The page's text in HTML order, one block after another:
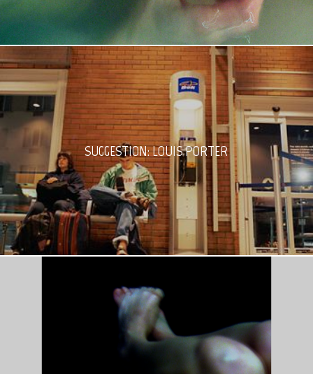
SUGGESTION: LOUIS PORTER